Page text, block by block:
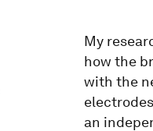
My
how the
with the
an